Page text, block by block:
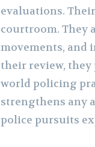
evaluations.
courtroom. They
movements, and
their review,
world policing
strengthens any
police pursuits